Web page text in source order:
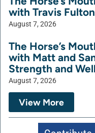
with Travis
August 7, 2026
The Horse’s
with Matt and
Strength and
August 7, 2026
View More